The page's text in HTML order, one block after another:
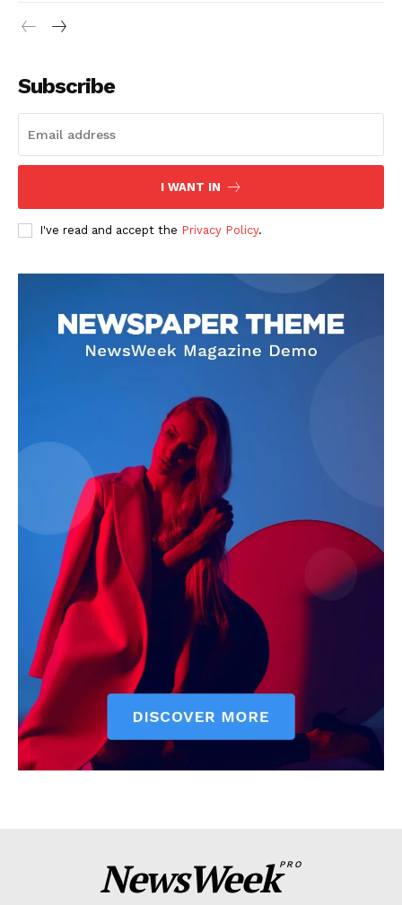
Subscribe
I WANT IN
I've read and accept the Privacy Policy.
NewsWeekPRO